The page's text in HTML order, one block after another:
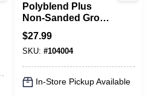
Polyblend Plus
Non-Sanded Grout,
Natural Gray, 10 Lb.
$27.99
SKU: #104004
In-Store Pickup Available